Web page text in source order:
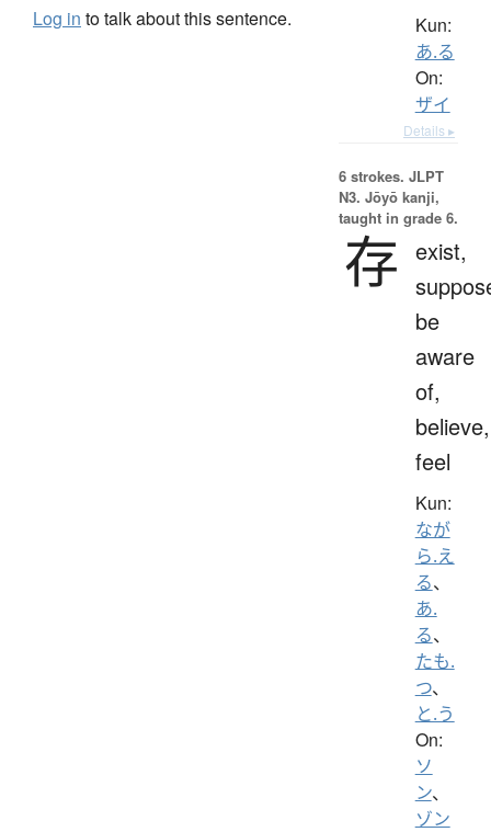
Log in to talk about this sentence. Kun:
あ.る
On:
ザイ
Details ▸
6 strokes. JLPT
N3. Jōyō kanji,
taught in grade 6.
存 exist,
be
aware
of,
believe,
feel
Kun:
なが
ら.え
る、
あ.
る、
たも.
つ、
と.う
On:
ソ
ン、
ゾン